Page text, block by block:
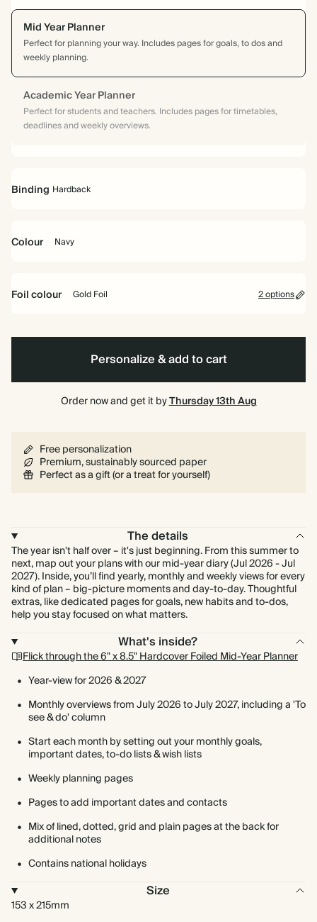
Mid Year Planner
Perfect for planning your way. Includes pages for goals, to dos and
weekly planning.
Academic Year Planner
Perfect for students and teachers. Includes pages for timetables,
deadlines and weekly overviews.
Binding Hardback
Colour Navy
Foil colour
Gold Foil 2 options
GoldNon-
Personalize & add to cart
Order now and get it byThursday 13th Aug
Free personalization
Premium, sustainably sourced paper
Perfect as a gift (or a treat for yourself)
The details
The year isn't half over – it's just beginning. From this summer to
next, map out your plans with our mid-year diary (Jul 2026 - Jul
2027). Inside, you’ll find yearly, monthly and weekly views for every
kind of plan – big-picture moments and day-to-day. Thoughtful
extras, like dedicated pages for goals, new habits and to-dos,
help you stay focused on what matters.
What's inside?
Flick through the 6" x 8.5" Hardcover Foiled Mid-Year Planner
Year-view for 2026 & 2027
Monthly overviews from July 2026 to July 2027, including a 'To
see & do' column
Start each month by setting out your monthly goals,
important dates, to-do lists & wish lists
Weekly planning pages
Pages to add important dates and contacts
Mix of lined, dotted, grid and plain pages at the back for
additional notes
Contains national holidays
Size
153 x 215mm